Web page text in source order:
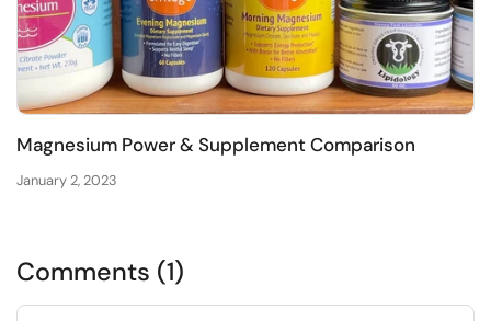
Magnesium Power & Supplement Comparison
January 2, 2023
Comments (1)